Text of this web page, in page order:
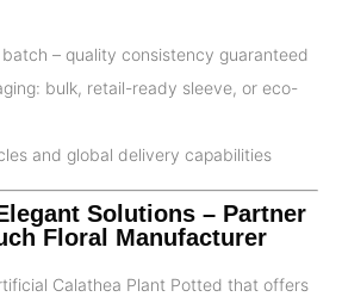
– quality consistency guaranteed
bulk, retail-ready sleeve, or eco-
and global delivery capabilities
Solutions – Partner
Floral Manufacturer
Calathea Plant Potted that offers